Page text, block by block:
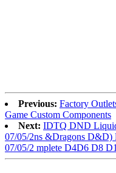
Previous: Factory
Game Custom Components
Next: IDTQ DND
07/05/2ns &Dragons D&D)
07/05/2 mplete D4D6 D8